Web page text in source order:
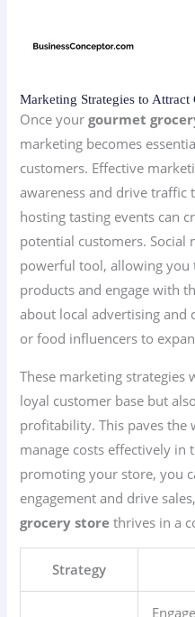
Marketing Strategies to Attract
Once yourgourmet
marketing becomes
customers. Effective
awareness and drive traffic
hosting tasting events can
potential customers. Social
powerful tool, allowing you
products and engage with
about local advertising and
or food influencers to
These marketing
loyal customer base but
profitability. This paves the
manage costs effectively in
promoting your store, you
engagement and drive
grocery store thrives in a
Strategy